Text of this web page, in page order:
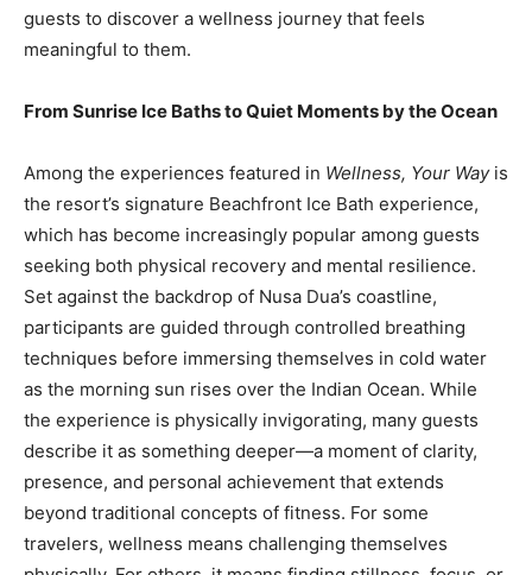
guests to discover a wellness journey that feels
meaningful to them.
From Sunrise Ice Baths to Quiet Moments by the Ocean
Among the experiences featured in Wellness, Your Wayis
the resort’s signature Beachfront Ice Bath experience,
which has become increasingly popular among guests
seeking both physical recovery and mental resilience.
Set against the backdrop of Nusa Dua’s coastline,
participants are guided through controlled breathing
techniques before immersing themselves in cold water
as the morning sun rises over the Indian Ocean. While
the experience is physically invigorating, many guests
describe it as something deeper—a moment of clarity,
presence, and personal achievement that extends
beyond traditional concepts of fitness. For some
travelers, wellness means challenging themselves